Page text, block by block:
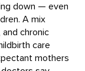
down — even
A mix
chronic
care
mothers